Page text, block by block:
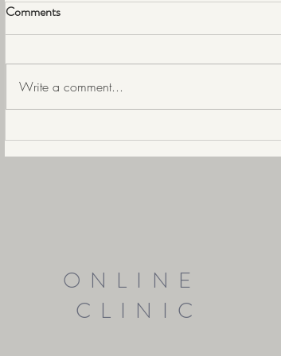
Comments
Write a comment...
ONLINE
CLINIC